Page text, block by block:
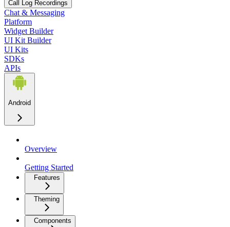
Call Log Recordings
Chat & Messaging
Platform
Widget Builder
UI Kit Builder
UI Kits
SDKs
APIs
Android
Overview
Getting Started
Features
Theming
Components